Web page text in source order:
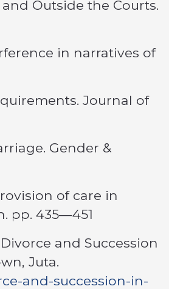
Outside the Courts.
in narratives of
Journal of
Gender &
of care in
pp. 435—451
and Succession
Juta.
and-succession-in-